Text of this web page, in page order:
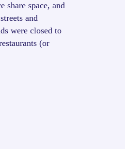
share space, and
and
were closed to
(or